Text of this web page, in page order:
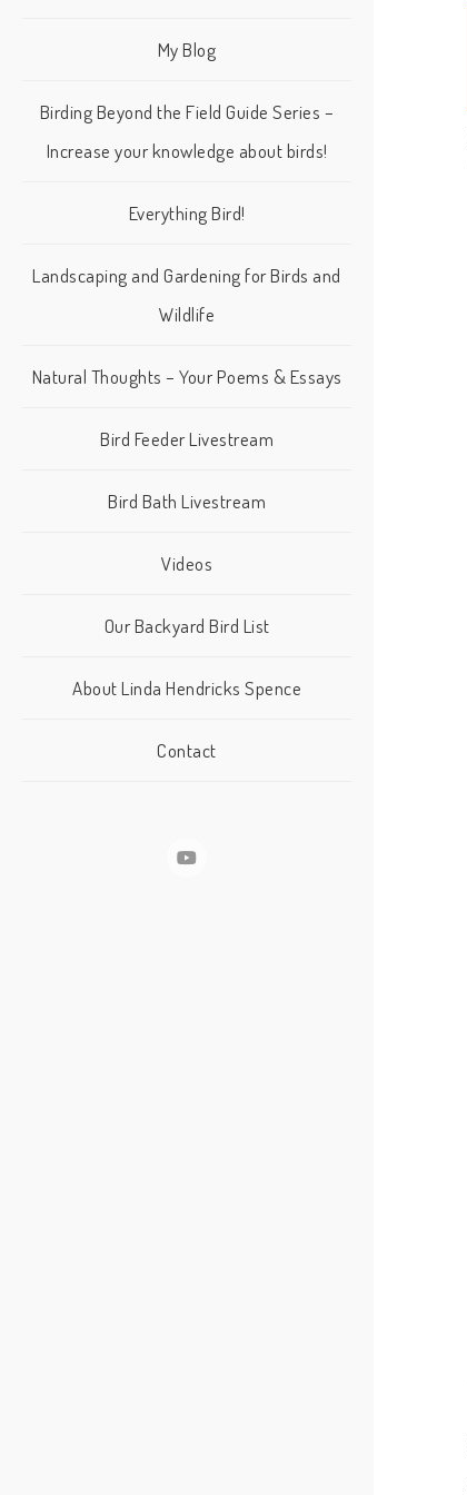
My Blog
Birding Beyond the Field Guide Series –
Increase your knowledge about birds!
Everything Bird!
Landscaping and Gardening for Birds and
Wildlife
Natural Thoughts – Your Poems & Essays
Bird Feeder Livestream
Bird Bath Livestream
Videos
Our Backyard Bird List
About Linda Hendricks Spence
Contact